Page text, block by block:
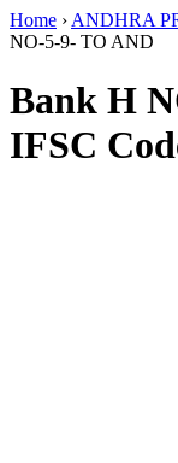
Home › ANDHRA
NO-5-9- TO AND
Bank H
IFSC